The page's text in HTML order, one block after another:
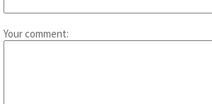
Your comment: